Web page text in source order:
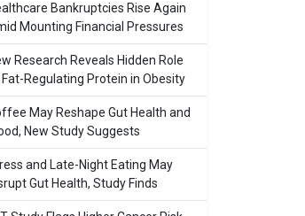
Bankruptcies Rise Again
Mounting Financial Pressures
Research Reveals Hidden Role
Regulating Protein in Obesity
May Reshape Gut Health and
New Study Suggests
and Late-Night Eating May
Gut Health, Study Finds